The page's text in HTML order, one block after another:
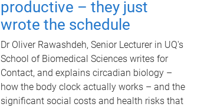
productive – they just
wrote the schedule
Dr Oliver Rawashdeh, Senior Lecturer in UQ's
School of Biomedical Sciences writes for
Contact, and explains circadian biology –
how the body clock actually works – and the
significant social costs and health risks that